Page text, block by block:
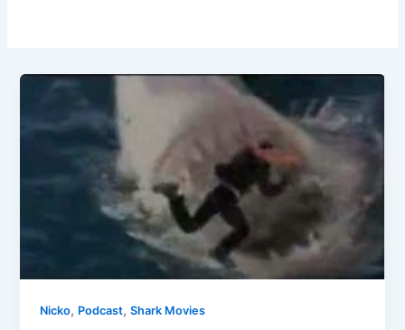
Nicko, Podcast,Shark Movies